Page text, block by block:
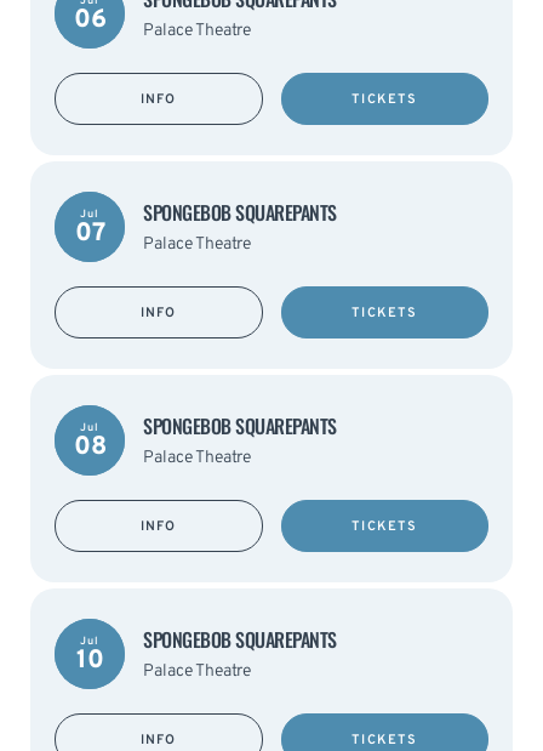
06 Palace Theatre
INFO TICKETS
Jul
07
SPONGEBOB SQUAREPANTS
Palace Theatre
INFO TICKETS
Jul
08
SPONGEBOB SQUAREPANTS
Palace Theatre
INFO TICKETS
Jul
10
SPONGEBOB SQUAREPANTS
Palace Theatre
INFO TICKETS